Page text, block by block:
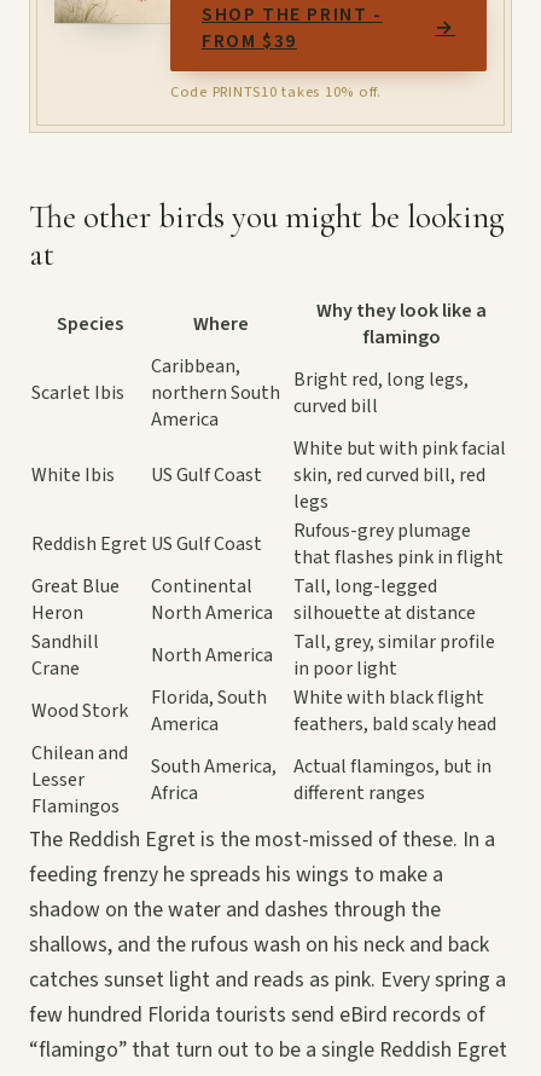
SHOP THE PRINT -
FROM $39
→
Code PRINTS10 takes 10% off.
The other birds you might be looking
at
Species Where
Why they look like a
flamingo
Scarlet Ibis
Caribbean,
northern South
America
Bright red, long legs,
curved bill
White Ibis US Gulf Coast
White but with pink facial
skin, red curved bill, red
legs
Reddish Egret US Gulf Coast
Rufous-grey plumage
that flashes pink in flight
Great Blue
Heron
Continental
North America
Tall, long-legged
silhouette at distance
Sandhill
Crane
North America
Tall, grey, similar profile
in poor light
Wood Stork
Florida, South
America
White with black flight
feathers, bald scaly head
Chilean and
Lesser
Flamingos
South America,
Africa
Actual flamingos, but in
different ranges
The Reddish Egret is the most-missed of these. In a
feeding frenzy he spreads his wings to make a
shadow on the water and dashes through the
shallows, and the rufous wash on his neck and back
catches sunset light and reads as pink. Every spring a
few hundred Florida tourists send eBird records of
“flamingo” that turn out to be a single Reddish Egret